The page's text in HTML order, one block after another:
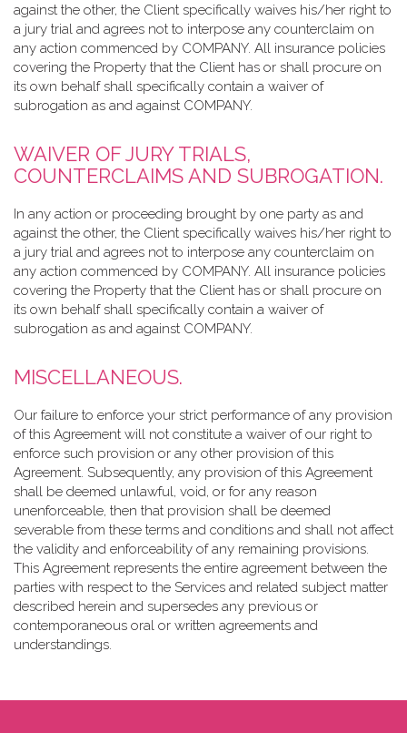
against the other, the Client specifically waives his/her right to
a jury trial and agrees not to interpose any counterclaim on
any action commenced by COMPANY. All insurance policies
covering the Property that the Client has or shall procure on
its own behalf shall specifically contain a waiver of
subrogation as and against COMPANY.
WAIVER OF JURY TRIALS,
COUNTERCLAIMS AND SUBROGATION.
In any action or proceeding brought by one party as and
against the other, the Client specifically waives his/her right to
a jury trial and agrees not to interpose any counterclaim on
any action commenced by COMPANY. All insurance policies
covering the Property that the Client has or shall procure on
its own behalf shall specifically contain a waiver of
subrogation as and against COMPANY.
MISCELLANEOUS.
Our failure to enforce your strict performance of any provision
of this Agreement will not constitute a waiver of our right to
enforce such provision or any other provision of this
Agreement. Subsequently, any provision of this Agreement
shall be deemed unlawful, void, or for any reason
unenforceable, then that provision shall be deemed
severable from these terms and conditions and shall not affect
the validity and enforceability of any remaining provisions.
This Agreement represents the entire agreement between the
parties with respect to the Services and related subject matter
described herein and supersedes any previous or
contemporaneous oral or written agreements and
understandings.